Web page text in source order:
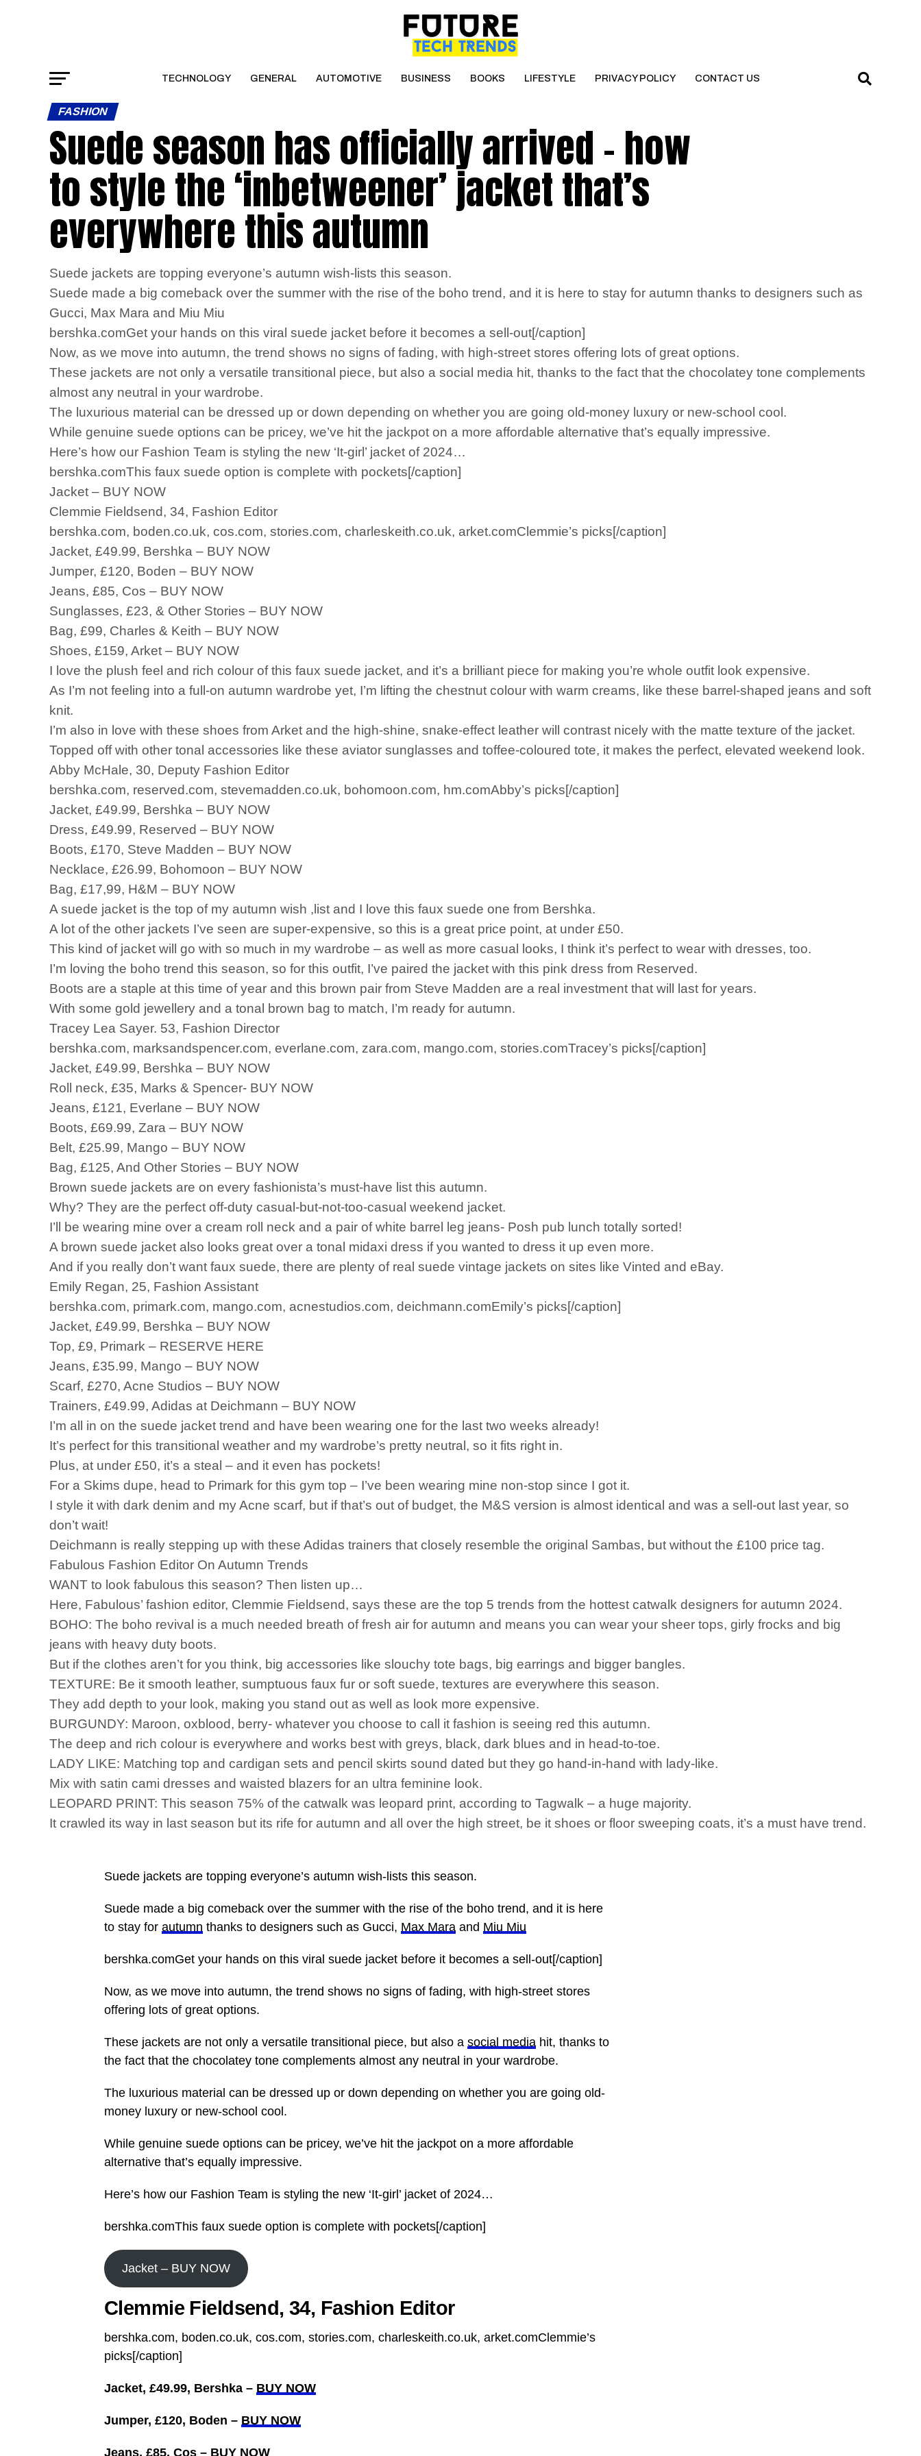
TECHNOLOGY GENERAL AUTOMOTIVE BUSINESS BOOKS LIFESTYLE PRIVACY POLICY CONTACT US
FASHION
Suede season has officially arrived – how
to style the ‘inbetweener’ jacket that’s
everywhere this autumn
Suede jackets are topping everyone’s autumn wish-lists this season.
Suede made a big comeback over the summer with the rise of the boho trend, and it is here to stay for autumn thanks to designers such as
Gucci, Max Mara and Miu Miu
bershka.comGet your hands on this viral suede jacket before it becomes a sell-out[/caption]
Now, as we move into autumn, the trend shows no signs of fading, with high-street stores offering lots of great options.
These jackets are not only a versatile transitional piece, but also a social media hit, thanks to the fact that the chocolatey tone complements
almost any neutral in your wardrobe.
The luxurious material can be dressed up or down depending on whether you are going old-money luxury or new-school cool.
While genuine suede options can be pricey, we’ve hit the jackpot on a more affordable alternative that’s equally impressive.
Here’s how our Fashion Team is styling the new ‘It-girl’ jacket of 2024…
bershka.comThis faux suede option is complete with pockets[/caption]
Jacket – BUY NOW
Clemmie Fieldsend, 34, Fashion Editor
bershka.com, boden.co.uk, cos.com, stories.com, charleskeith.co.uk, arket.comClemmie’s picks[/caption]
Jacket, £49.99, Bershka – BUY NOW
Jumper, £120, Boden – BUY NOW
Jeans, £85, Cos – BUY NOW
Sunglasses, £23, & Other Stories – BUY NOW
Bag, £99, Charles & Keith – BUY NOW
Shoes, £159, Arket – BUY NOW
I love the plush feel and rich colour of this faux suede jacket, and it’s a brilliant piece for making you’re whole outfit look expensive.
As I’m not feeling into a full-on autumn wardrobe yet, I’m lifting the chestnut colour with warm creams, like these barrel-shaped jeans and soft
knit.
I’m also in love with these shoes from Arket and the high-shine, snake-effect leather will contrast nicely with the matte texture of the jacket.
Topped off with other tonal accessories like these aviator sunglasses and toffee-coloured tote, it makes the perfect, elevated weekend look.
Abby McHale, 30, Deputy Fashion Editor
bershka.com, reserved.com, stevemadden.co.uk, bohomoon.com, hm.comAbby’s picks[/caption]
Jacket, £49.99, Bershka – BUY NOW
Dress, £49.99, Reserved – BUY NOW
Boots, £170, Steve Madden – BUY NOW
Necklace, £26.99, Bohomoon – BUY NOW
Bag, £17,99, H&M – BUY NOW
A suede jacket is the top of my autumn wish ,list and I love this faux suede one from Bershka.
A lot of the other jackets I’ve seen are super-expensive, so this is a great price point, at under £50.
This kind of jacket will go with so much in my wardrobe – as well as more casual looks, I think it’s perfect to wear with dresses, too.
I’m loving the boho trend this season, so for this outfit, I’ve paired the jacket with this pink dress from Reserved.
Boots are a staple at this time of year and this brown pair from Steve Madden are a real investment that will last for years.
With some gold jewellery and a tonal brown bag to match, I’m ready for autumn.
Tracey Lea Sayer. 53, Fashion Director
bershka.com, marksandspencer.com, everlane.com, zara.com, mango.com, stories.comTracey’s picks[/caption]
Jacket, £49.99, Bershka – BUY NOW
Roll neck, £35, Marks & Spencer- BUY NOW
Jeans, £121, Everlane – BUY NOW
Boots, £69.99, Zara – BUY NOW
Belt, £25.99, Mango – BUY NOW
Bag, £125, And Other Stories – BUY NOW
Brown suede jackets are on every fashionista’s must-have list this autumn.
Why? They are the perfect off-duty casual-but-not-too-casual weekend jacket.
I’ll be wearing mine over a cream roll neck and a pair of white barrel leg jeans- Posh pub lunch totally sorted!
A brown suede jacket also looks great over a tonal midaxi dress if you wanted to dress it up even more.
And if you really don’t want faux suede, there are plenty of real suede vintage jackets on sites like Vinted and eBay.
Emily Regan, 25, Fashion Assistant
bershka.com, primark.com, mango.com, acnestudios.com, deichmann.comEmily’s picks[/caption]
Jacket, £49.99, Bershka – BUY NOW
Top, £9, Primark – RESERVE HERE
Jeans, £35.99, Mango – BUY NOW
Scarf, £270, Acne Studios – BUY NOW
Trainers, £49.99, Adidas at Deichmann – BUY NOW
I’m all in on the suede jacket trend and have been wearing one for the last two weeks already!
It’s perfect for this transitional weather and my wardrobe’s pretty neutral, so it fits right in.
Plus, at under £50, it’s a steal – and it even has pockets!
For a Skims dupe, head to Primark for this gym top – I’ve been wearing mine non-stop since I got it.
I style it with dark denim and my Acne scarf, but if that’s out of budget, the M&S version is almost identical and was a sell-out last year, so
don’t wait!
Deichmann is really stepping up with these Adidas trainers that closely resemble the original Sambas, but without the £100 price tag.
Fabulous Fashion Editor On Autumn Trends
WANT to look fabulous this season? Then listen up…
Here, Fabulous’ fashion editor, Clemmie Fieldsend, says these are the top 5 trends from the hottest catwalk designers for autumn 2024.
BOHO: The boho revival is a much needed breath of fresh air for autumn and means you can wear your sheer tops, girly frocks and big
jeans with heavy duty boots.
But if the clothes aren’t for you think, big accessories like slouchy tote bags, big earrings and bigger bangles.
TEXTURE: Be it smooth leather, sumptuous faux fur or soft suede, textures are everywhere this season.
They add depth to your look, making you stand out as well as look more expensive.
BURGUNDY: Maroon, oxblood, berry- whatever you choose to call it fashion is seeing red this autumn.
The deep and rich colour is everywhere and works best with greys, black, dark blues and in head-to-toe.
LADY LIKE: Matching top and cardigan sets and pencil skirts sound dated but they go hand-in-hand with lady-like.
Mix with satin cami dresses and waisted blazers for an ultra feminine look.
LEOPARD PRINT: This season 75% of the catwalk was leopard print, according to Tagwalk – a huge majority.
It crawled its way in last season but its rife for autumn and all over the high street, be it shoes or floor sweeping coats, it’s a must have trend.
Suede jackets are topping everyone’s autumn wish-lists this season.
Suede made a big comeback over the summer with the rise of the boho trend, and it is here
to stay for autumn thanks to designers such as Gucci, Max Mara and Miu Miu
bershka.comGet your hands on this viral suede jacket before it becomes a sell-out[/caption]
Now, as we move into autumn, the trend shows no signs of fading, with high-street stores
offering lots of great options.
These jackets are not only a versatile transitional piece, but also a social media hit, thanks to
the fact that the chocolatey tone complements almost any neutral in your wardrobe.
The luxurious material can be dressed up or down depending on whether you are going old-
money luxury or new-school cool.
While genuine suede options can be pricey, we’ve hit the jackpot on a more affordable
alternative that’s equally impressive.
Here’s how our Fashion Team is styling the new ‘It-girl’ jacket of 2024…
bershka.comThis faux suede option is complete with pockets[/caption]
Jacket – BUY NOW
Clemmie Fieldsend, 34, Fashion Editor
bershka.com, boden.co.uk, cos.com, stories.com, charleskeith.co.uk, arket.comClemmie’s
picks[/caption]
Jacket, £49.99, Bershka – BUY NOW
Jumper, £120, Boden – BUY NOW
Jeans, £85, Cos – BUY NOW